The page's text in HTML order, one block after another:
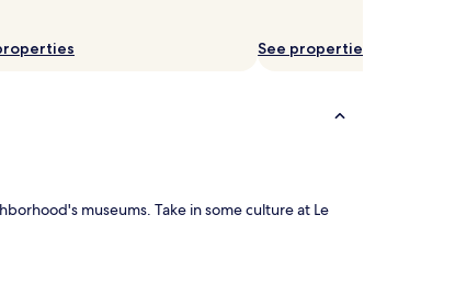
See properties
museums. Take in some culture at Le